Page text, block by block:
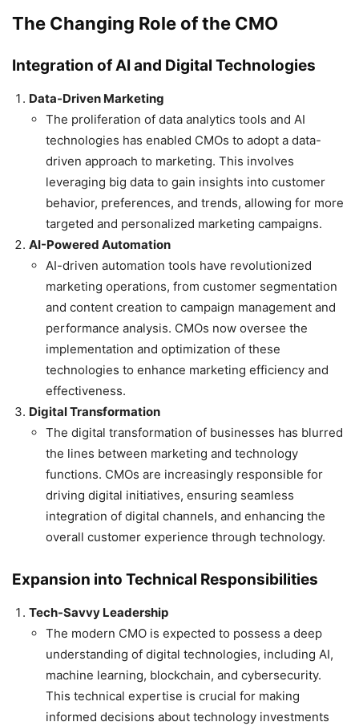
The Changing Role of the CMO
Integration of AI and Digital Technologies
Data-Driven Marketing
The proliferation of data analytics tools and AI
technologies has enabled CMOs to adopt a data-
driven approach to marketing. This involves
leveraging big data to gain insights into customer
behavior, preferences, and trends, allowing for more
targeted and personalized marketing campaigns.
AI-Powered Automation
AI-driven automation tools have revolutionized
marketing operations, from customer segmentation
and content creation to campaign management and
performance analysis. CMOs now oversee the
implementation and optimization of these
technologies to enhance marketing efficiency and
effectiveness.
Digital Transformation
The digital transformation of businesses has blurred
the lines between marketing and technology
functions. CMOs are increasingly responsible for
driving digital initiatives, ensuring seamless
integration of digital channels, and enhancing the
overall customer experience through technology.
Expansion into Technical Responsibilities
Tech-Savvy Leadership
The modern CMO is expected to possess a deep
understanding of digital technologies, including AI,
machine learning, blockchain, and cybersecurity.
This technical expertise is crucial for making
informed decisions about technology investments